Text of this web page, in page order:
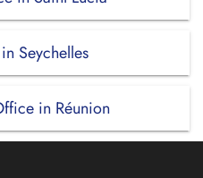
Seychelles
in Réunion